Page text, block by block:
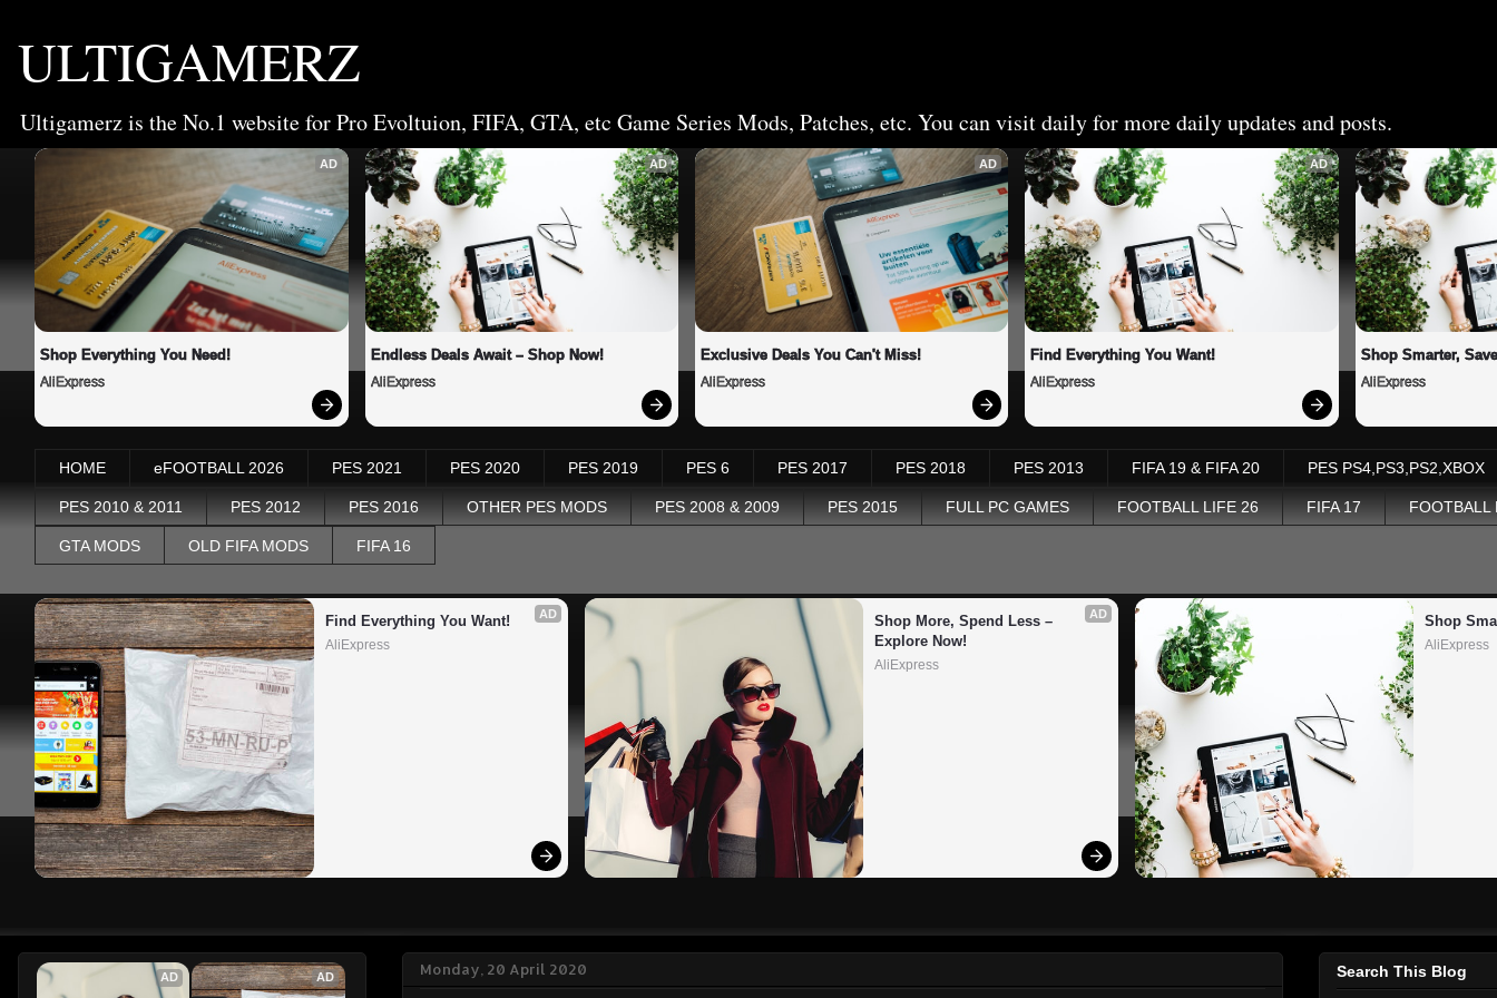
ULTIGAMERZ
Ultigamerz is the No.1 website for Pro Evoltuion, FIFA, GTA, etc Game Series Mods, Patches, etc. You can visit daily for more daily updates and posts.
AD
Shop Everything You Need!
AliExpress
AD
Endless Deals Await – Shop Now!
AliExpress
AD
Exclusive Deals You Can't Miss!
AliExpress
AD
Find Everything You Want!
AliExpress
Shop Smarter,
AliExpress
HOME eFOOTBALL 2026 PES 2021 PES 2020 PES 2019 PES 6 PES 2017 PES 2018 PES 2013 FIFA 19 & FIFA 20 PES PS4,PS3,PS2,XBOX
PES 2010 & 2011 PES 2012 PES 2016 OTHER PES MODS PES 2008 & 2009 PES 2015 FULL PC GAMES FOOTBALL LIFE 26 FIFA 17 FOOTBALL
GTA MODS OLD FIFA MODS FIFA 16
AD
Find Everything You Want!
AliExpress
AD
Shop More, Spend Less –
Explore Now!
AliExpress
Shop
AliExpress
Monday, 20 April 2020
AD AD Search This Blog